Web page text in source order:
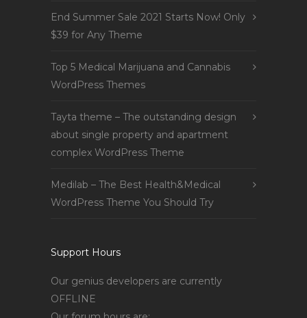
End Summer Sale 2021 Starts Now! Only
$39 for Any Theme
Top 5 Medical Marijuana and Cannabis
WordPress Themes
Tayta theme – The outstanding design
about single property and apartment
complex WordPress Theme
Medilab – The Best Health&Medical
WordPress Theme You Should Try
Support Hours
Our genius developers are currently
OFFLINE